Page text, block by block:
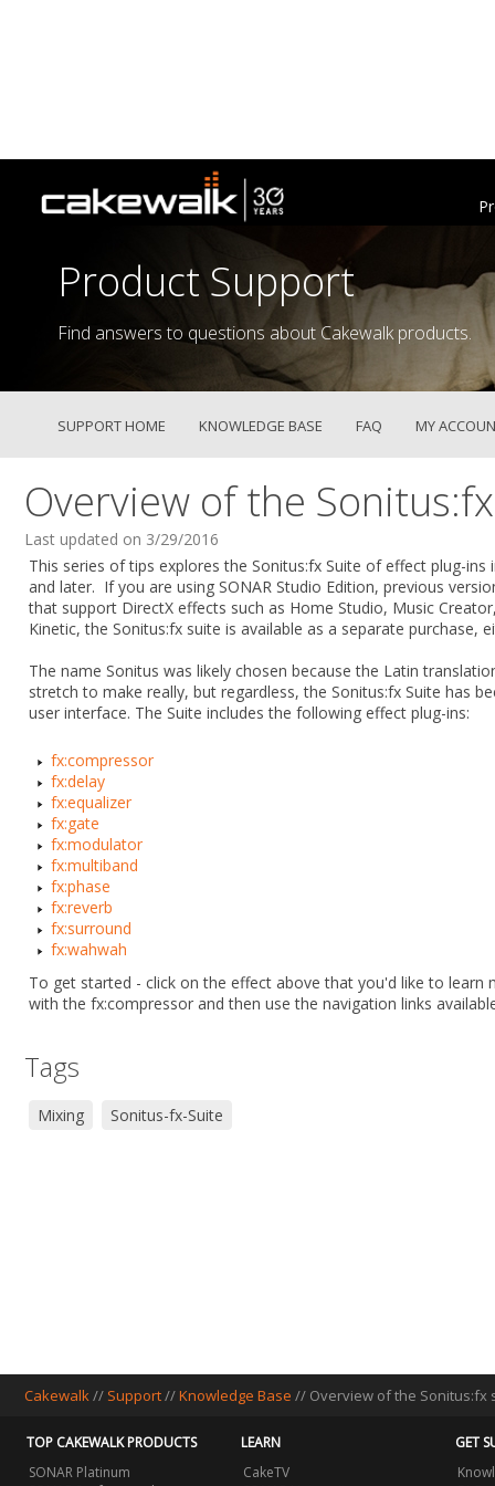
Product Support
Find answers to questions about Cakewalk products.
SUPPORT HOME KNOWLEDGE BASE FAQ MY
Overview of the
Last updated on 3/29/2016
This series of tips explores the Sonitus:fx Suite of effect plug-ins
and later. If you are using SONAR Studio Edition, previous
that support DirectX effects such as Home Studio, Music
Kinetic, the Sonitus:fx suite is available as a separate purchase,
The name Sonitus was likely chosen because the Latin
stretch to make really, but regardless, the Sonitus:fx Suite has
user interface. The Suite includes the following effect plug-ins:
fx:compressor
fx:delay
fx:equalizer
fx:gate
fx:modulator
fx:multiband
fx:phase
fx:reverb
fx:surround
fx:wahwah
To get started - click on the effect above that you'd like to
with the fx:compressor and then use the navigation links
Tags
Mixing Sonitus-fx-Suite
Cakewalk// Support//Knowledge Base // Overview of the Sonitus:fx
TOP CAKEWALK PRODUCTS
SONAR Platinum
LEARN
CakeTV
GET